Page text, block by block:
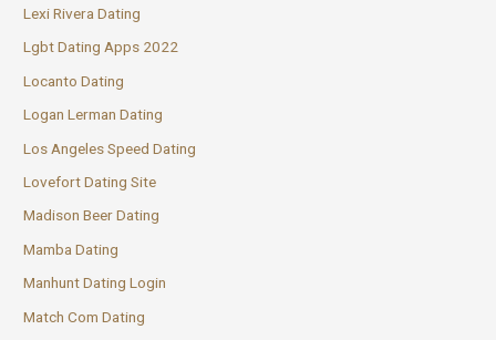
Lexi Rivera Dating
Lgbt Dating Apps 2022
Locanto Dating
Logan Lerman Dating
Los Angeles Speed Dating
Lovefort Dating Site
Madison Beer Dating
Mamba Dating
Manhunt Dating Login
Match Com Dating